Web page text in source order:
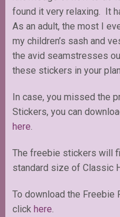
found it very relaxing. It
As an adult, the most I
my children’s sash and
the avid seamstresses
these stickers in your
In case, you missed the
Stickers, you can
here.
The freebie stickers will
standard size of Classic
To download the
click here.